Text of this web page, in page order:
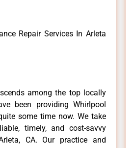
Repair Services In Arleta
among the top locally
been providing Whirlpool
some time now. We take
timely, and cost-savvy
CA. Our practice and